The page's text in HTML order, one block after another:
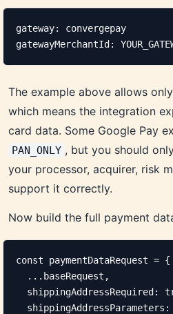
gateway: convergepay
gatewayMerchantId:
The example above allows only
which means the integration
card data. Some Google Pay
PAN_ONLY , but you should
your processor, acquirer, risk
support it correctly.
Now build the full payment
const paymentDataRequest = {
  ...baseRequest,
shippingAddressRequired:
shippingAddressParameters: